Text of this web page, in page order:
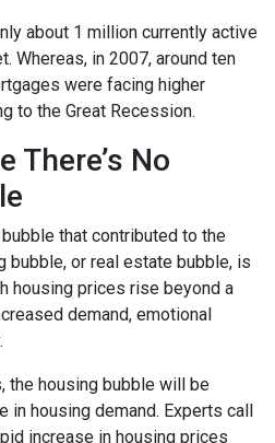
about 1 million currently active
Whereas, in 2007, around ten
were facing higher
to the Great Recession.
There’s No
that contributed to the
bubble, or real estate bubble, is
housing prices rise beyond a
demand, emotional
the housing bubble will be
in housing demand. Experts call
increase in housing prices